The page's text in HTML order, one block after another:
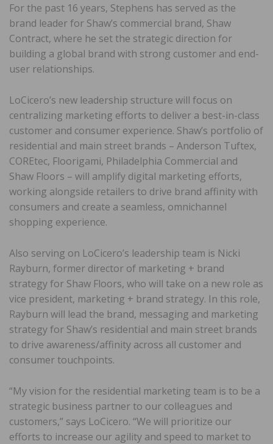
For the past 16 years, Stephens has served as the
brand leader for Shaw’s commercial brand, Shaw
Contract, where he set the strategic direction for
building a global brand with strong customer and end-
user relationships.
LoCicero’s new leadership structure will focus on
centralizing marketing efforts to deliver a best-in-class
customer and consumer experience. Shaw’s portfolio of
residential and main street brands – Anderson Tuftex,
COREtec, Floorigami, Philadelphia Commercial and
Shaw Floors – will amplify digital marketing efforts,
working alongside retailers to drive brand affinity with
consumers and create a seamless, omnichannel
shopping experience.
Also serving on LoCicero’s leadership team is Nicki
Rayburn, former director of marketing + brand
strategy for Shaw Floors, who will take on a new role as
vice president, marketing + brand strategy. In this role,
Rayburn will lead the brand, messaging and marketing
strategy for Shaw’s residential and main street brands
to drive awareness/affinity across all customer and
consumer touchpoints.
“My vision for the residential marketing team is to be a
strategic business partner to our colleagues and
customers,” says LoCicero. “We will prioritize our
efforts to increase our agility and speed to market to